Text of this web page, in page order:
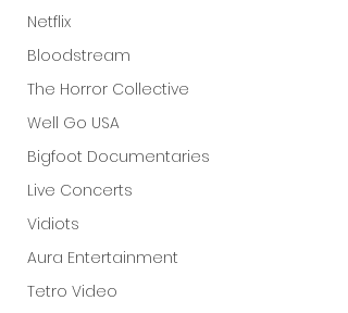
Netflix
Bloodstream
The Horror Collective
Well Go USA
Bigfoot Documentaries
Live Concerts
Vidiots
Aura Entertainment
Tetro Video